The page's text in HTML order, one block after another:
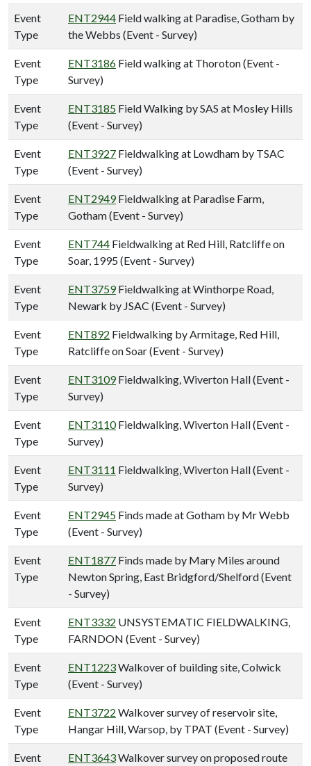
Event
Type
ENT2944 Field walking at Paradise, Gotham by
the Webbs (Event - Survey)
Event
Type
ENT3186 Field walking at Thoroton (Event -
Survey)
Event
Type
ENT3185 Field Walking by SAS at Mosley Hills
(Event - Survey)
Event
Type
ENT3927 Fieldwalking at Lowdham by TSAC
(Event - Survey)
Event
Type
ENT2949Fieldwalking at Paradise Farm,
Gotham (Event - Survey)
Event
Type
ENT744 Fieldwalking at Red Hill, Ratcliffe on
Soar, 1995 (Event - Survey)
Event
Type
ENT3759Fieldwalking at Winthorpe Road,
Newark by JSAC (Event - Survey)
Event
Type
ENT892 Fieldwalking by Armitage, Red Hill,
Ratcliffe on Soar (Event - Survey)
Event
Type
ENT3109Fieldwalking, Wiverton Hall (Event -
Survey)
Event
Type
ENT3110Fieldwalking, Wiverton Hall (Event -
Survey)
Event
Type
ENT3111 Fieldwalking, Wiverton Hall (Event -
Survey)
Event
Type
ENT2945 Finds made at Gotham by Mr Webb
(Event - Survey)
Event
Type
ENT1877 Finds made by Mary Miles around
Newton Spring, East Bridgford/Shelford (Event
- Survey)
Event
Type
ENT3332 UNSYSTEMATIC FIELDWALKING,
FARNDON (Event - Survey)
Event
Type
ENT1223Walkover of building site, Colwick
(Event - Survey)
Event
Type
ENT3722 Walkover survey of reservoir site,
Hangar Hill, Warsop, by TPAT (Event - Survey)
Event ENT3643Walkover survey on proposed route